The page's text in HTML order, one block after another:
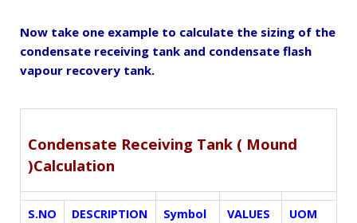
Now take one example to calculate the sizing of the
condensate receiving tank and condensate flash
vapour recovery tank.
Condensate Receiving Tank ( Mound
)Calculation
S.NO DESCRIPTION
Symbol
VALUES UOM